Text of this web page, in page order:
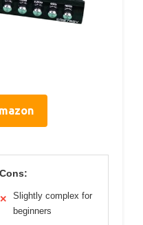
Cons:
✕
Slightly complex for
beginners